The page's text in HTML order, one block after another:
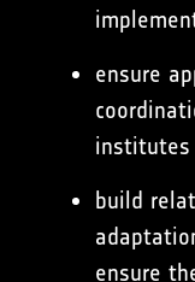
ensure
institutes
build
ensure